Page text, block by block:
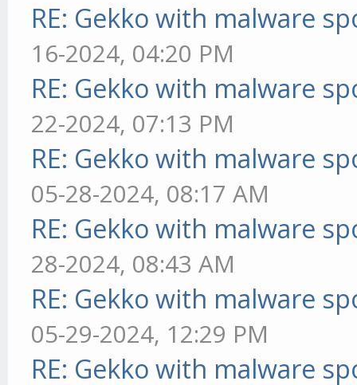
RE: Gekko with malware
16-2024, 04:20 PM
RE: Gekko with malware
22-2024, 07:13 PM
RE: Gekko with malware
05-28-2024, 08:17 AM
RE: Gekko with malware
28-2024, 08:43 AM
RE: Gekko with malware
05-29-2024, 12:29 PM
RE: Gekko with malware